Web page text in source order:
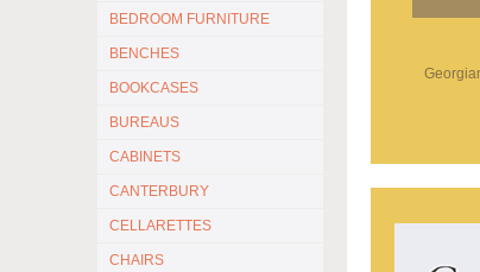
BEDROOM FURNITURE
BENCHES
BOOKCASES
BUREAUS
CABINETS
CANTERBURY
CELLARETTES
CHAIRS